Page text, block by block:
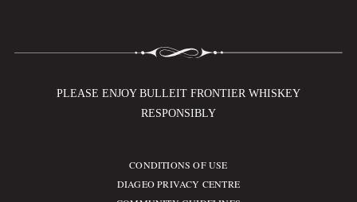
PLEASE ENJOY BULLEIT FRONTIER WHISKEY
RESPONSIBLY
Compliance FooterCONDITIONS OF USE
DIAGEO PRIVACY CENTRE